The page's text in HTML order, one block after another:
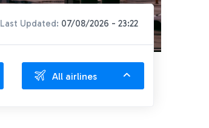
Last Updated: 07/08/2026 - 23:22
All airlines